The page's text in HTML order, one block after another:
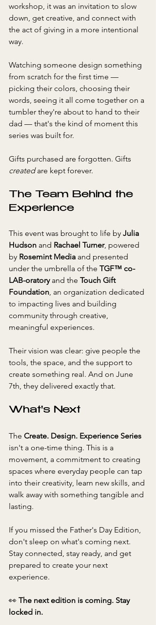
workshop, it was an invitation to slow
down, get creative, and connect with
the act of giving in a more intentional
way.
Watching someone design something
from scratch for the first time —
picking their colors, choosing their
words, seeing it all come together on a
tumbler they're about to hand to their
dad — that's the kind of moment this
series was built for.
Gifts purchased are forgotten. Gifts
created are kept forever.
The Team Behind the
Experience
This event was brought to life by Julia
Hudson and Rachael Turner, powered
by Rosemint Media and presented
under the umbrella of the TGF™ co-
LAB-oratory and the Touch Gift
Foundation , an organization dedicated
to impacting lives and building
community through creative,
meaningful experiences.
Their vision was clear: give people the
tools, the space, and the support to
create something real. And on June
7th, they delivered exactly that.
What's Next
The Create. Design. Experience Series
isn't a one-time thing. This is a
movement, a commitment to creating
spaces where everyday people can tap
into their creativity, learn new skills, and
walk away with something tangible and
lasting.
If you missed the Father's Day Edition,
don't sleep on what's coming next.
Stay connected, stay ready, and get
prepared to create your next
experience.
👀 The next edition is coming. Stay
locked in.